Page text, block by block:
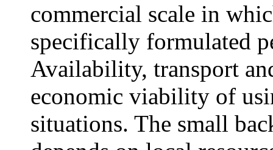
commercial scale in
specifically formulated
Availability, transport
economic viability of
situations. The small